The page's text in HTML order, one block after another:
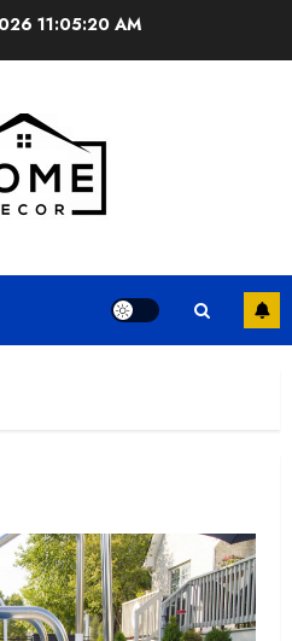
11:05:21 AM